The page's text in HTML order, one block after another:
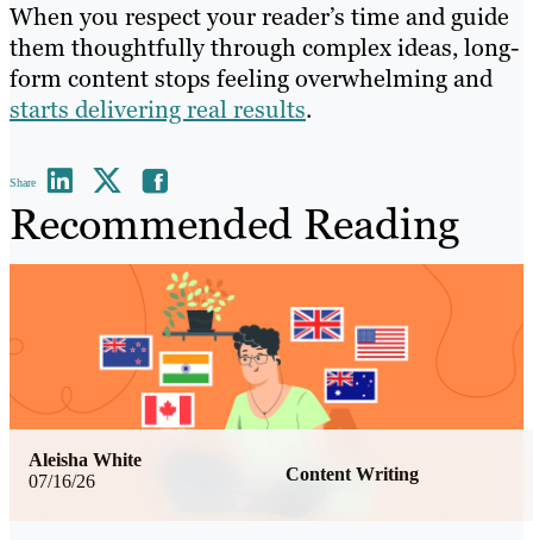
When you respect your reader’s time and guide
them thoughtfully through complex ideas, long-
form content stops feeling overwhelming and
starts delivering real results.
Share
Recommended Reading
07/16/26 Content Writing
Aleisha White